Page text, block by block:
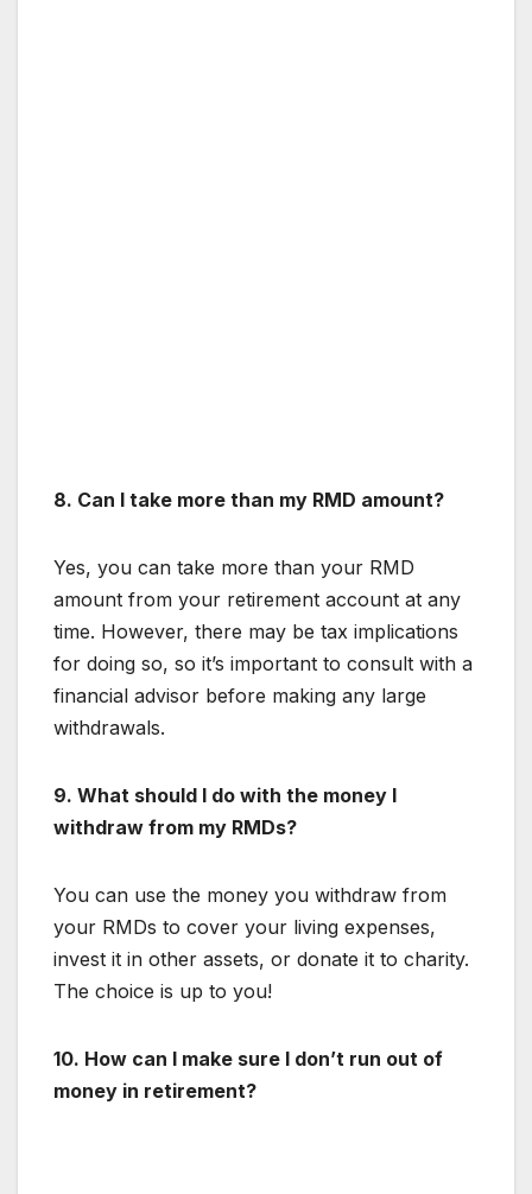
8. Can I take more than my RMD amount?
Yes, you can take more than your RMD
amount from your retirement account at any
time. However, there may be tax implications
for doing so, so it’s important to consult with a
financial advisor before making any large
withdrawals.
9. What should I do with the money I
withdraw from my RMDs?
You can use the money you withdraw from
your RMDs to cover your living expenses,
invest it in other assets, or donate it to charity.
The choice is up to you!
10. How can I make sure I don’t run out of
money in retirement?